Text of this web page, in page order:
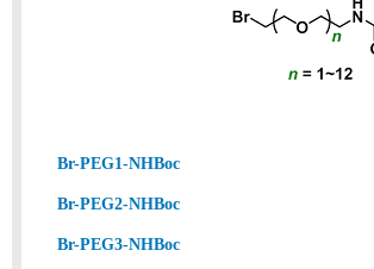
Br-PEG1-NHBoc
Br-PEG2-NHBoc
Br-PEG3-NHBoc